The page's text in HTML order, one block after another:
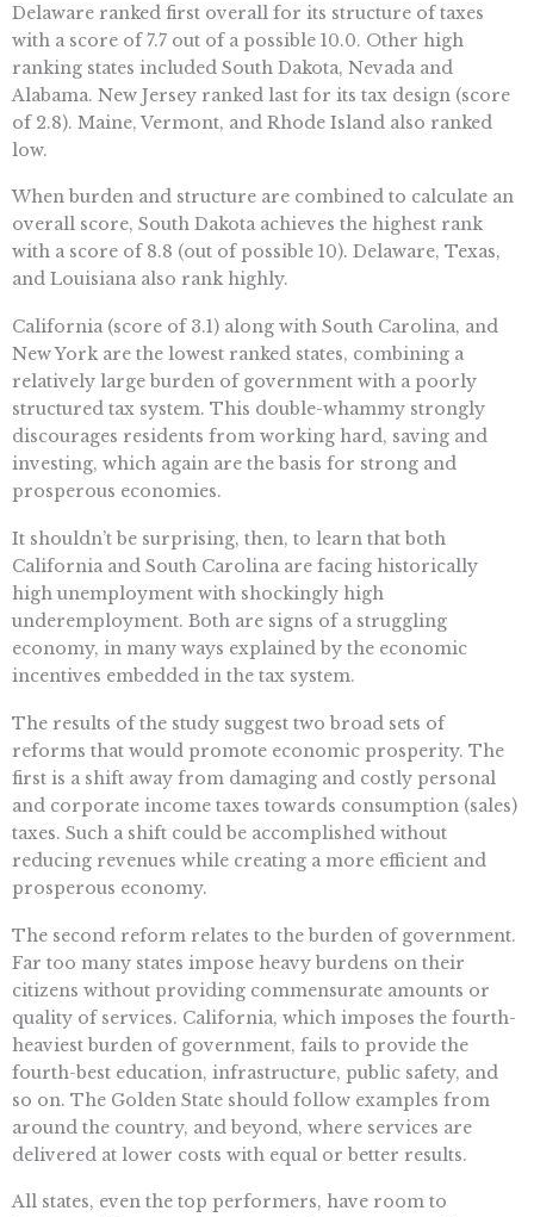
Delaware ranked first overall for its structure of taxes
with a score of 7.7 out of a possible 10.0. Other high
ranking states included South Dakota, Nevada and
Alabama. New Jersey ranked last for its tax design (score
of 2.8). Maine, Vermont, and Rhode Island also ranked
low.
When burden and structure are combined to calculate an
overall score, South Dakota achieves the highest rank
with a score of 8.8 (out of possible 10). Delaware, Texas,
and Louisiana also rank highly.
California (score of 3.1) along with South Carolina, and
New York are the lowest ranked states, combining a
relatively large burden of government with a poorly
structured tax system. This double-whammy strongly
discourages residents from working hard, saving and
investing, which again are the basis for strong and
prosperous economies.
It shouldn’t be surprising, then, to learn that both
California and South Carolina are facing historically
high unemployment with shockingly high
underemployment. Both are signs of a struggling
economy, in many ways explained by the economic
incentives embedded in the tax system.
The results of the study suggest two broad sets of
reforms that would promote economic prosperity. The
first is a shift away from damaging and costly personal
and corporate income taxes towards consumption (sales)
taxes. Such a shift could be accomplished without
reducing revenues while creating a more efficient and
prosperous economy.
The second reform relates to the burden of government.
Far too many states impose heavy burdens on their
citizens without providing commensurate amounts or
quality of services. California, which imposes the fourth-
heaviest burden of government, fails to provide the
fourth-best education, infrastructure, public safety, and
so on. The Golden State should follow examples from
around the country, and beyond, where services are
delivered at lower costs with equal or better results.
All states, even the top performers, have room to